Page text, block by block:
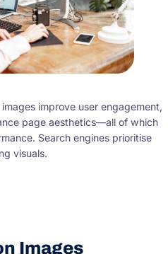
improve user engagement,
page aesthetics—all of which
Search engines prioritise
visuals.
Images